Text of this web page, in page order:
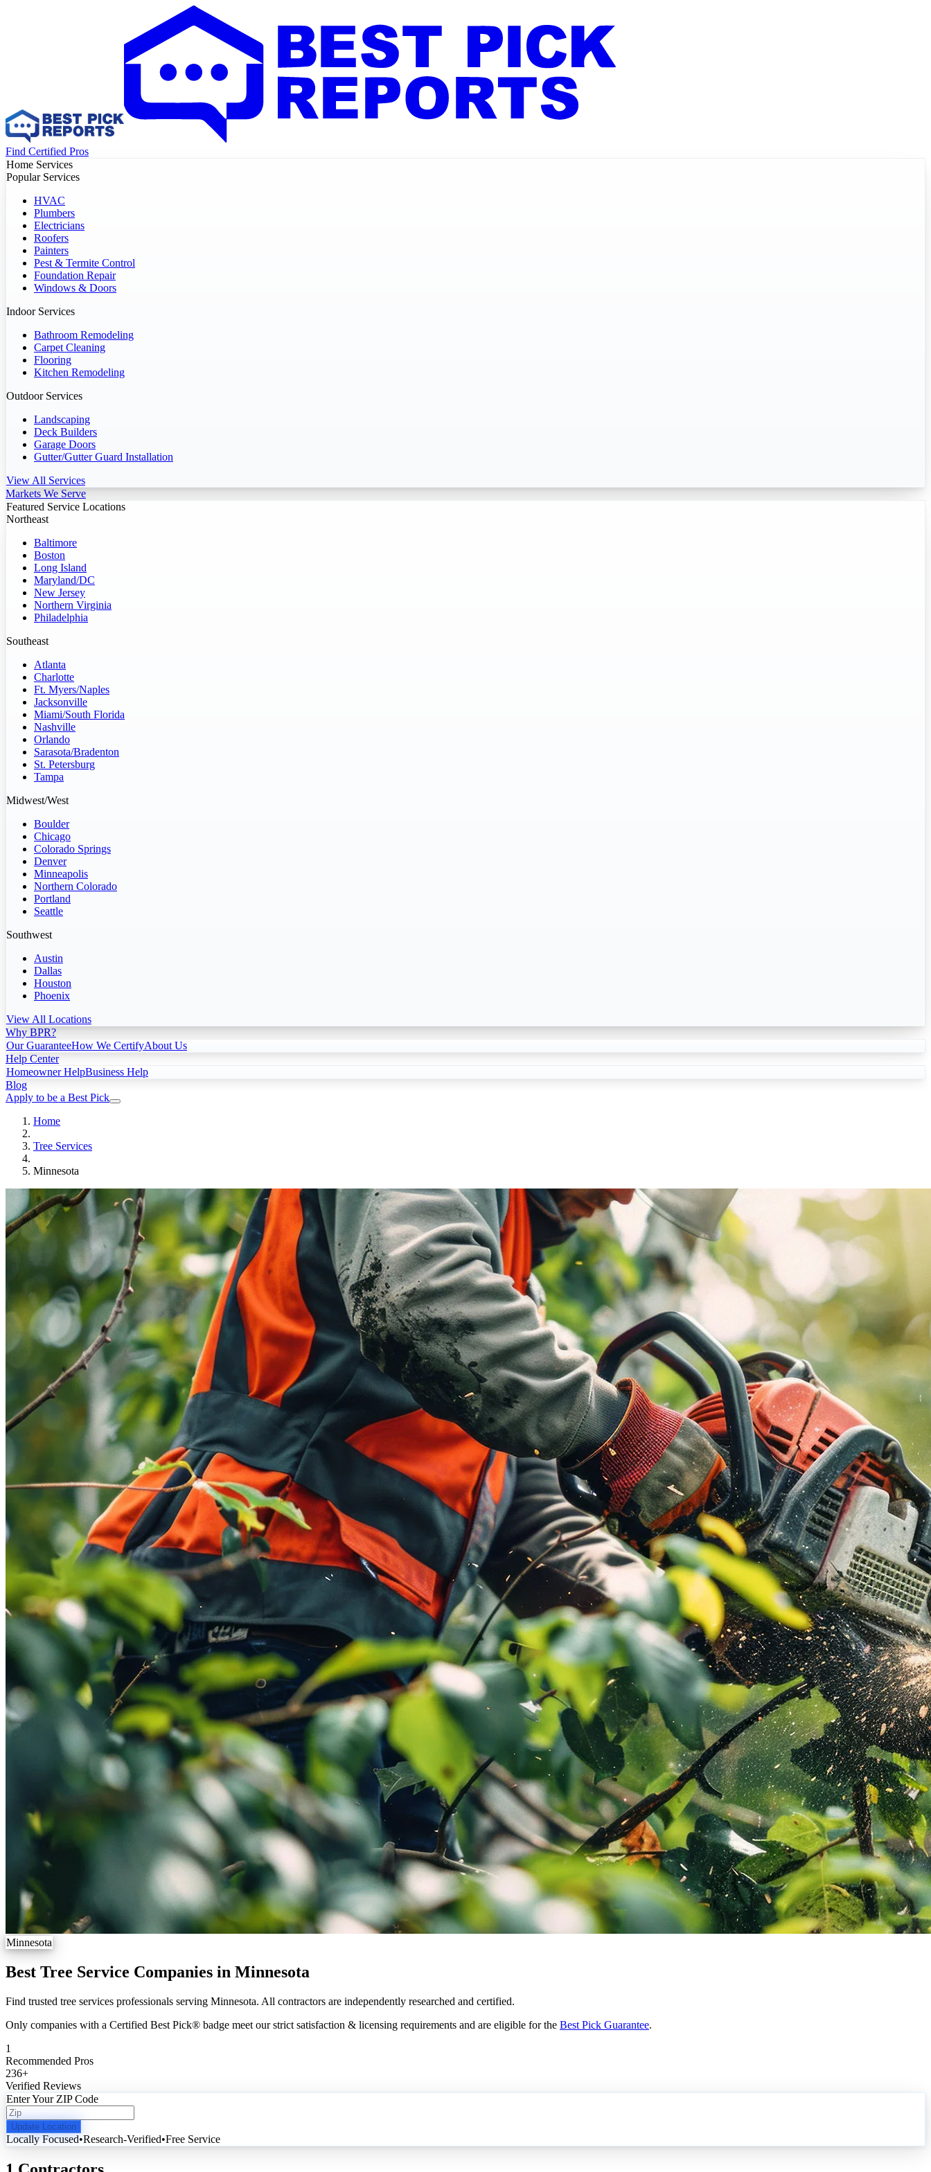
Find Certified Pros
Home Services
Popular Services
HVAC
Plumbers
Electricians
Roofers
Painters
Pest & Termite Control
Foundation Repair
Windows & Doors
Indoor Services
Bathroom Remodeling
Carpet Cleaning
Flooring
Kitchen Remodeling
Outdoor Services
Landscaping
Deck Builders
Garage Doors
Gutter/Gutter Guard Installation
View All Services
Markets We Serve
Featured Service Locations
Northeast
Baltimore
Boston
Long Island
Maryland/DC
New Jersey
Northern Virginia
Philadelphia
Southeast
Atlanta
Charlotte
Ft. Myers/Naples
Jacksonville
Miami/South Florida
Nashville
Orlando
Sarasota/Bradenton
St. Petersburg
Tampa
Midwest/West
Boulder
Chicago
Colorado Springs
Denver
Minneapolis
Northern Colorado
Portland
Seattle
Southwest
Austin
Dallas
Houston
Phoenix
View All Locations
Why BPR?
Our GuaranteeHow We CertifyAbout Us
Help Center
Homeowner HelpBusiness Help
Blog
Apply to be a Best Pick
Home
Tree Services
Minnesota
Minnesota
Best Tree Service Companies in Minnesota
Find trusted tree services professionals serving Minnesota. All contractors are independently researched and certified.
Only companies with a Certified Best Pick® badge meet our strict satisfaction & licensing requirements and are eligible for the Best Pick Guarantee.
1
Recommended Pros
236+
Verified Reviews
Enter Your ZIP Code
Update Location
Locally Focused•Research-Verified•Free Service